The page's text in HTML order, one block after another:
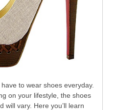
to wear shoes everyday.
on your lifestyle, the shoes
will vary. Here you’ll learn